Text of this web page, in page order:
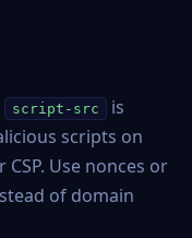
script-src
is
scripts on
Use nonces or
of domain